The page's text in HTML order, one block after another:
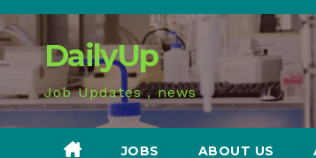
Skip
to
contentDailyUp
Job Updates , news
JOBS ABOUT US